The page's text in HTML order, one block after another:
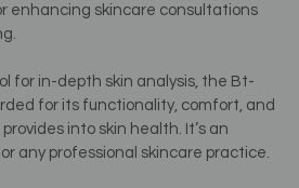
enhancing skincare consultations
for in-depth skin analysis, the Bt-
for its functionality, comfort, and
into skin health. It’s an
any professional skincare practice.